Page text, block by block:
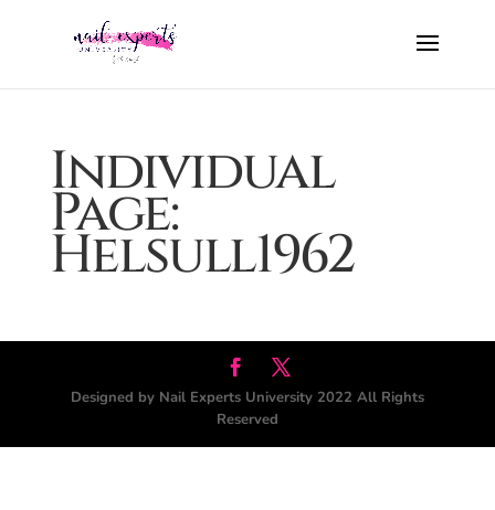
Individual
Page:
Helsull1962
Designed by Nail Experts University 2022 All Rights
Reserved